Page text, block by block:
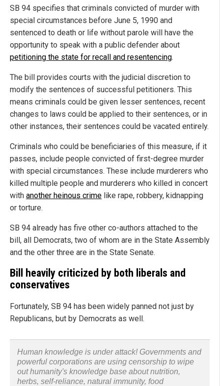
SB 94 specifies that criminals convicted of murder with
special circumstances before June 5, 1990 and
sentenced to death or life without parole will have the
opportunity to speak with a public defender about
petitioning the state for recall and resentencing.
The bill provides courts with the judicial discretion to
modify the sentences of successful petitioners. This
means criminals could be given lesser sentences, recent
changes to laws could be applied to their sentences, or in
other instances, their sentences could be vacated entirely.
Criminals who could be beneficiaries of this measure, if it
passes, include people convicted of first-degree murder
with special circumstances. These include murderers who
killed multiple people and murderers who killed in concert
with another heinous crime like rape, robbery, kidnapping
or torture.
SB 94 already has five other co-authors attached to the
bill, all Democrats, two of whom are in the State Assembly
and the other three are in the State Senate.
Bill heavily criticized by both liberals and
conservatives
Fortunately, SB 94 has been widely panned not just by
Republicans, but by Democrats as well.
Human knowledge is under attack! Governments and
powerful corporations are using censorship to wipe
out humanity's knowledge base about nutrition,
herbs, self-reliance, natural immunity, food